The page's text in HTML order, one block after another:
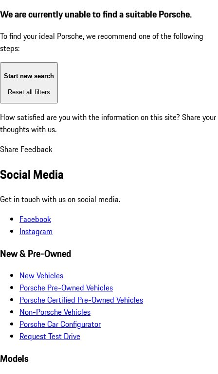
We are currently unable to find a suitable Porsche.
To find your ideal Porsche, we recommend one of the following
steps:
Start new search
Reset all filters
How satisfied are you with the information on this site? Share your
thoughts with us.
Share Feedback
Social Media
Get in touch with us on social media.
Facebook
Instagram
New & Pre-Owned
New Vehicles
Porsche Pre-Owned Vehicles
Porsche Certified Pre-Owned Vehicles
Non-Porsche Vehicles
Porsche Car Configurator
Request Test Drive
Models